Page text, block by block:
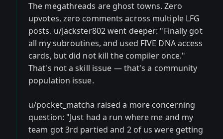
The megathreads are ghost towns. Zero
upvotes, zero comments across multiple LFG
posts. u/Jackster802 went deeper: "Finally got
all my subroutines, and used FIVE DNA access
cards, but did not kill the compiler once."
That's not a skill issue — that's a community
population issue.
u/pocket_matcha raised a more concerning
question: "Just had a run where me and my
team got 3rd partied and 2 of us were getting